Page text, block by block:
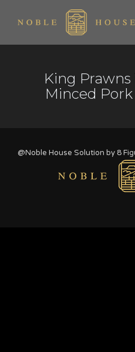
King
Minced
@Noble House Solution by 8